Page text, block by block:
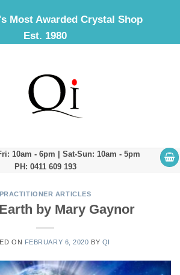
Most Awarded Crystal Shop
Est. 1980
10am - 6pm | Sat-Sun: 10am - 5pm
PH: 0411 609 193
PRACTITIONER ARTICLES
by Mary Gaynor
ON FEBRUARY 6, 2020 BY QI